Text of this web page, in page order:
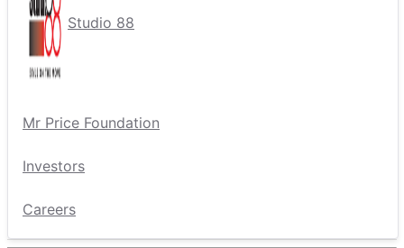
Studio 88
Mr Price Foundation
Investors
Careers